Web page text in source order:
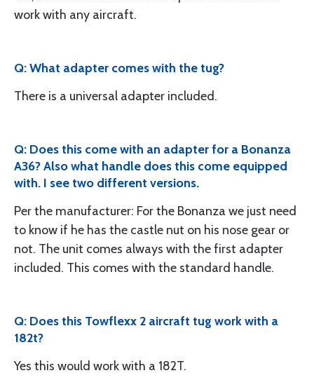
work with any aircraft.
Q: What adapter comes with the tug?
There is a universal adapter included.
Q: Does this come with an adapter for a Bonanza
A36? Also what handle does this come equipped
with. I see two different versions.
Per the manufacturer: For the Bonanza we just need
to know if he has the castle nut on his nose gear or
not. The unit comes always with the first adapter
included. This comes with the standard handle.
Q: Does this Towflexx 2 aircraft tug work with a
182t?
Yes this would work with a 182T.